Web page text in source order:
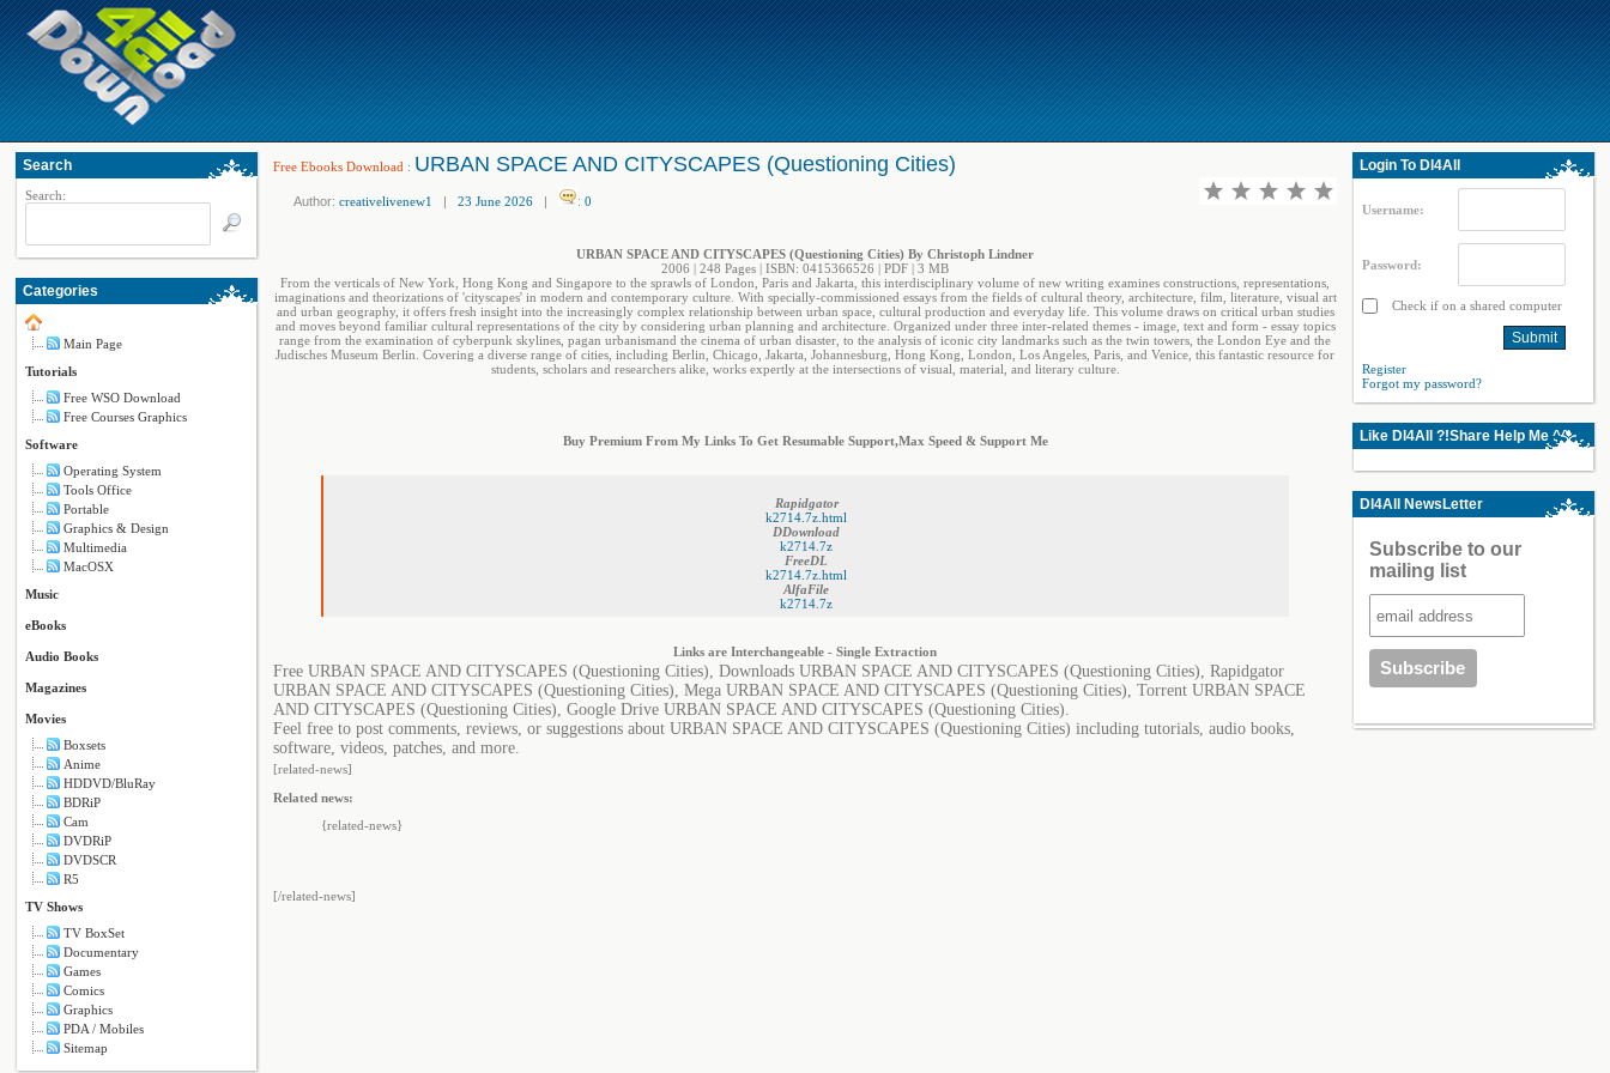
Search
Search:
Categories
Main Page
Tutorials
Free WSO Download
Free Courses Graphics
Software
Operating System
Tools Office
Portable
Graphics & Design
Multimedia
MacOSX
Music
eBooks
Audio Books
Magazines
Movies
Boxsets
Anime
HDDVD/BluRay
BDRiP
Cam
DVDRiP
DVDSCR
R5
TV Shows
TV BoxSet
Documentary
Games
Comics
Graphics
PDA / Mobiles
Sitemap
Free Ebooks Download : URBAN SPACE AND CITYSCAPES (Questioning Cities)
Author: creativelivenew1 | 23 June 2026 | : 0
URBAN SPACE AND CITYSCAPES (Questioning Cities) By Christoph Lindner
2006 | 248 Pages | ISBN: 0415366526 | PDF | 3 MB
From the verticals of New York, Hong Kong and Singapore to the sprawls of London, Paris and Jakarta, this interdisciplinary volume of new writing examines constructions, representations,
imaginations and theorizations of 'cityscapes' in modern and contemporary culture. With specially-commissioned essays from the fields of cultural theory, architecture, film, literature, visual art
and urban geography, it offers fresh insight into the increasingly complex relationship between urban space, cultural production and everyday life. This volume draws on critical urban studies
and moves beyond familiar cultural representations of the city by considering urban planning and architecture. Organized under three inter-related themes - image, text and form - essay topics
range from the examination of cyberpunk skylines, pagan urbanismand the cinema of urban disaster, to the analysis of iconic city landmarks such as the twin towers, the London Eye and the
Judisches Museum Berlin. Covering a diverse range of cities, including Berlin, Chicago, Jakarta, Johannesburg, Hong Kong, London, Los Angeles, Paris, and Venice, this fantastic resource for
students, scholars and researchers alike, works expertly at the intersections of visual, material, and literary culture.
Buy Premium From My Links To Get Resumable Support,Max Speed & Support Me
Rapidgator
k2714.7z.html
DDownload
k2714.7z
FreeDL
k2714.7z.html
AlfaFile
k2714.7z
Links are Interchangeable - Single Extraction
Free URBAN SPACE AND CITYSCAPES (Questioning Cities), Downloads URBAN SPACE AND CITYSCAPES (Questioning Cities), Rapidgator
URBAN SPACE AND CITYSCAPES (Questioning Cities), Mega URBAN SPACE AND CITYSCAPES (Questioning Cities), Torrent URBAN SPACE
AND CITYSCAPES (Questioning Cities), Google Drive URBAN SPACE AND CITYSCAPES (Questioning Cities).
Feel free to post comments, reviews, or suggestions about URBAN SPACE AND CITYSCAPES (Questioning Cities) including tutorials, audio books,
software, videos, patches, and more.
[related-news]
Related news:
{related-news}
[/related-news]
Login To Dl4All
Username:
Password:
Check if on a shared computer
Register
Forgot my password?
Like Dl4All ?!Share Help Me ^^
Dl4All NewsLetter
Subscribe to our
mailing list